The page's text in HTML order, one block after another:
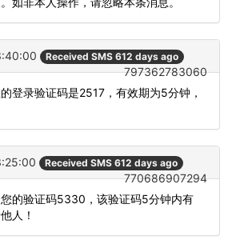
Received SMS 612 days ago
797362783060
的登录验证码是2517，有效期为5分钟，
Received SMS 612 days ago
770686907294
您的验证码5330，该验证码5分钟内有
人！